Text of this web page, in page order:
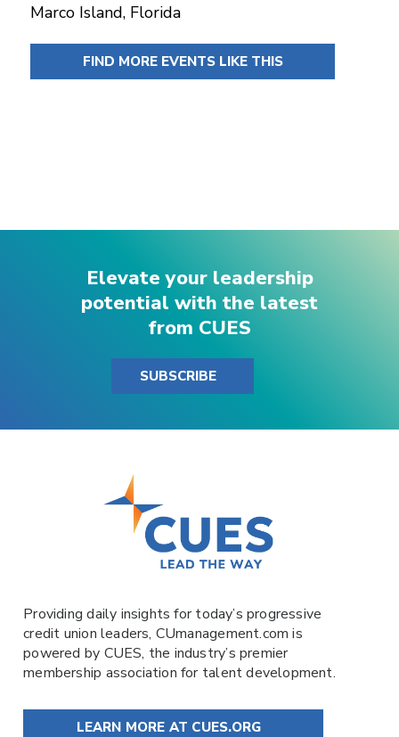
Marco Island, Florida
FIND MORE EVENTS LIKE THIS
Elevate your leadership
potential with the latest
from CUES
SUBSCRIBE
Providing daily insights for today’s progressive
credit union leaders, CUmanagement.comis
powered by CUES, the industry’s premier
membership association for talent development.
LEARN MORE AT CUES.ORG